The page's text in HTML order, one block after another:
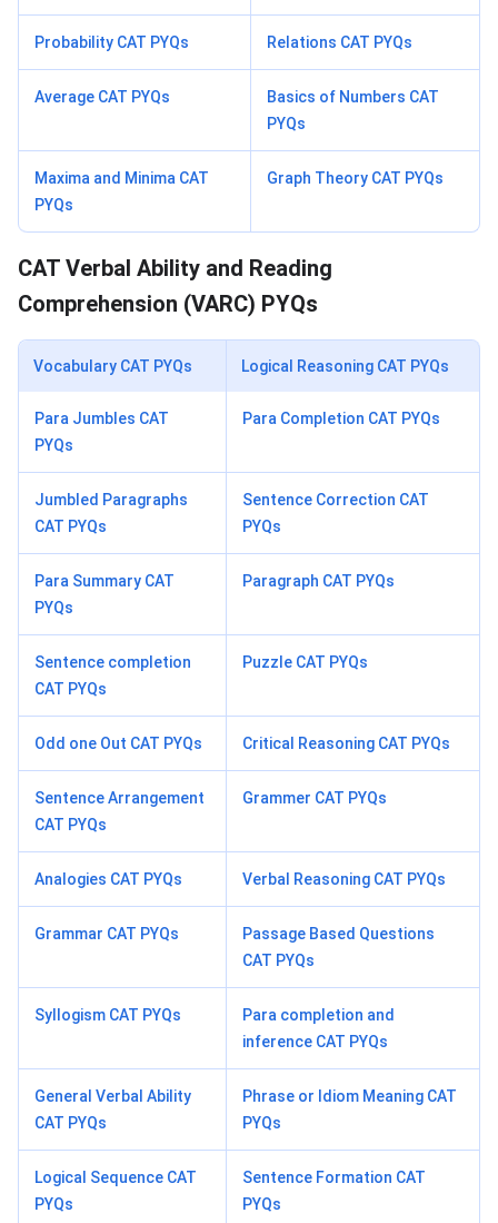
Probability CAT PYQs Relations CAT PYQs
Average CAT PYQs
Basics of Numbers CAT
PYQs
Maxima and Minima CAT
PYQs
Graph Theory CAT PYQs
CAT Verbal Ability and Reading
Comprehension (VARC) PYQs
Vocabulary CAT PYQs Logical Reasoning CAT PYQs
Para Jumbles CAT
PYQs
Para Completion CAT PYQs
Jumbled Paragraphs
CAT PYQs
Sentence Correction CAT
PYQs
Para Summary CAT
PYQs
Paragraph CAT PYQs
Sentence completion
CAT PYQs
Puzzle CAT PYQs
Odd one Out CAT PYQs Critical Reasoning CAT PYQs
Sentence Arrangement
CAT PYQs
Grammer CAT PYQs
Analogies CAT PYQs Verbal Reasoning CAT PYQs
Grammar CAT PYQs
Passage Based Questions
CAT PYQs
Syllogism CAT PYQs
Para completion and
inference CAT PYQs
General Verbal Ability
CAT PYQs
Phrase or Idiom Meaning CAT
PYQs
Logical Sequence CAT
PYQs
Sentence Formation CAT
PYQs